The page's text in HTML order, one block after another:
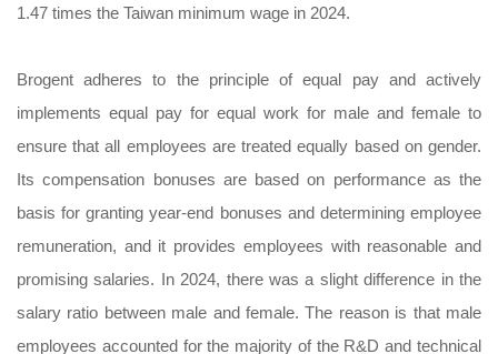
1.47 times the Taiwan minimum wage in 2024.
Brogent adheres to the principle of equal pay and actively
implements equal pay for equal work for male and female to
ensure that all employees are treated equally based on gender.
Its compensation bonuses are based on performance as the
basis for granting year-end bonuses and determining employee
remuneration, and it provides employees with reasonable and
promising salaries. In 2024, there was a slight difference in the
salary ratio between male and female. The reason is that male
employees accounted for the majority of the R&D and technical